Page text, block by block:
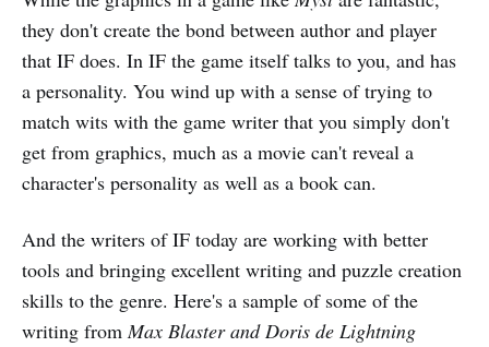
they don't create the bond between author and player
that IF does. In IF the game itself talks to you, and has
a personality. You wind up with a sense of trying to
match wits with the game writer that you simply don't
get from graphics, much as a movie can't reveal a
character's personality as well as a book can.
And the writers of IF today are working with better
tools and bringing excellent writing and puzzle creation
skills to the genre. Here's a sample of some of the
writing fromMax Blaster and Doris de Lightning